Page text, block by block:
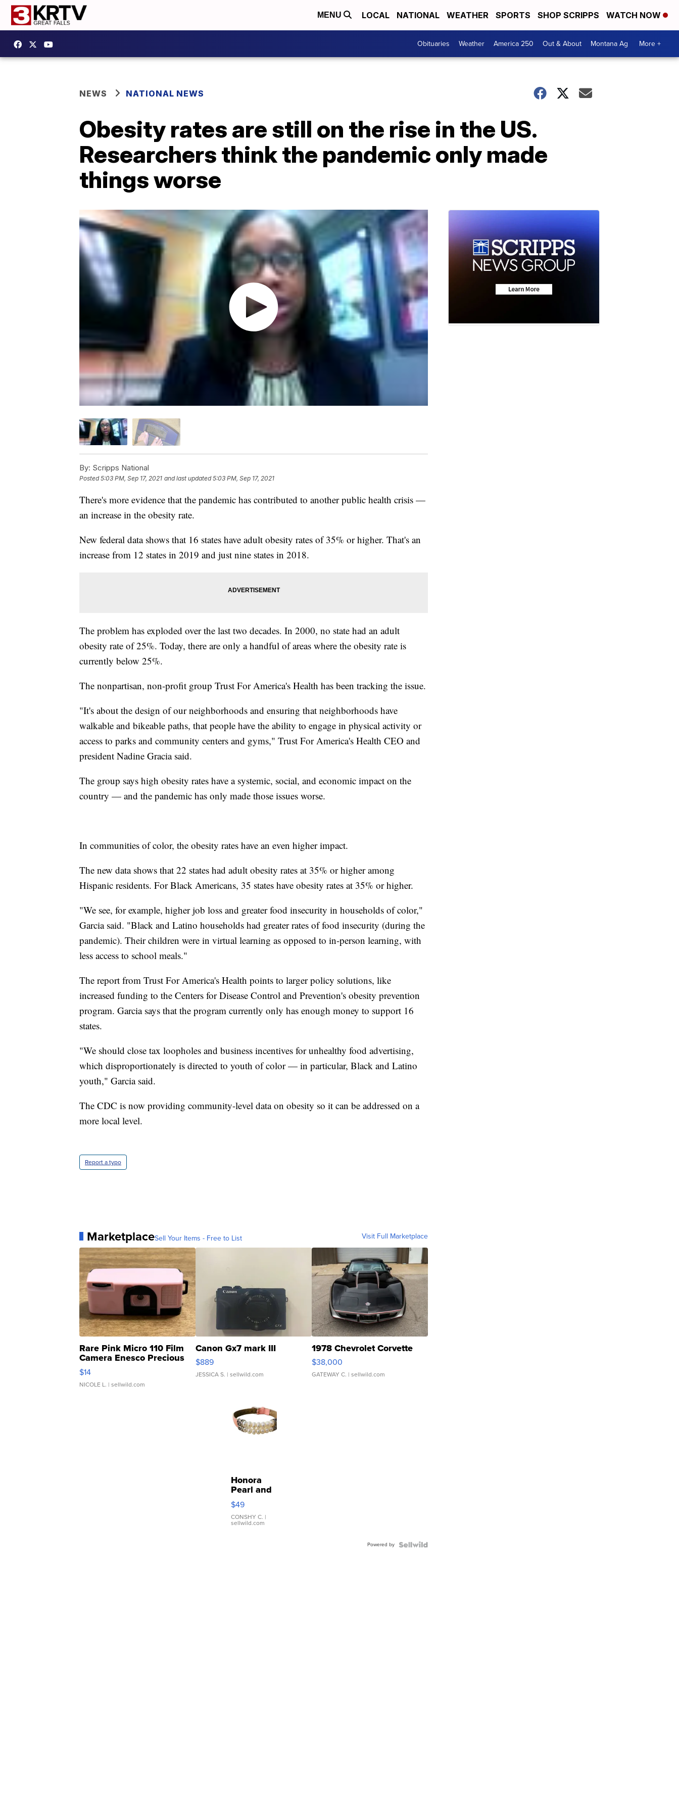
MENU LOCAL NATIONAL WEATHER SPORTS SHOP SCRIPPS WATCH NOW
Obituaries Weather America 250 Out & About Montana Ag More +
NEWS NATIONAL NEWS
Obesity rates are still on the rise in the US.
Researchers think the pandemic only made
things worse
By: Scripps National
Posted5:03 PM, Sep 17, 2021 and last updated 5:03 PM, Sep 17, 2021
There's more evidence that the pandemic has contributed to another public health crisis —
an increase in the obesity rate.
New federal data shows that 16 states have adult obesity rates of 35% or higher. That's an
increase from 12 states in 2019 and just nine states in 2018.
The problem has exploded over the last two decades. In 2000, no state had an adult
obesity rate of 25%. Today, there are only a handful of areas where the obesity rate is
currently below 25%.
The nonpartisan, non-profit group Trust For America's Health has been tracking the issue.
"It's about the design of our neighborhoods and ensuring that neighborhoods have
walkable and bikeable paths, that people have the ability to engage in physical activity or
access to parks and community centers and gyms," Trust For America's Health CEO and
president Nadine Gracia said.
The group says high obesity rates have a systemic, social, and economic impact on the
country — and the pandemic has only made those issues worse.
In communities of color, the obesity rates have an even higher impact.
The new data shows that 22 states had adult obesity rates at 35% or higher among
Hispanic residents. For Black Americans, 35 states have obesity rates at 35% or higher.
"We see, for example, higher job loss and greater food insecurity in households of color,"
Garcia said. "Black and Latino households had greater rates of food insecurity (during the
pandemic). Their children were in virtual learning as opposed to in-person learning, with
less access to school meals."
The report from Trust For America's Health points to larger policy solutions, like
increased funding to the Centers for Disease Control and Prevention's obesity prevention
program. Garcia says that the program currently only has enough money to support 16
states.
"We should close tax loopholes and business incentives for unhealthy food advertising,
which disproportionately is directed to youth of color — in particular, Black and Latino
youth," Garcia said.
The CDC is now providing community-level data on obesity so it can be addressed on a
more local level.
Report a typo
MarketplaceSell Your Items - Free to List Visit Full Marketplace
Rare Pink Micro 110 Film
Camera Enesco Precious
Moments TD4
$14
NICOLE L. | sellwild.com
Canon Gx7 mark III
$889
JESSICA S. | sellwild.com
1978 Chevrolet Corvette
$38,000
GATEWAY C. | sellwild.com
Honora
Pearl and
Pink
Leather
Bracelet
Adjustable
$49
CONSHY C. |
sellwild.com
Powered by